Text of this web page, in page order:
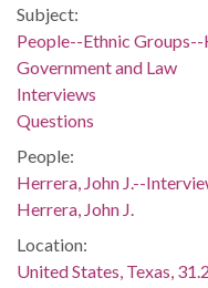
Subject:
People--Ethnic
Government and Law
Interviews
Questions
People:
Herrera, John J.--
Herrera, John J.
Location:
United States, Texas,